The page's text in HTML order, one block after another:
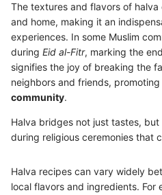
The textures and flavors of
and home, making it an
experiences. In some Muslim
during Eid al-Fitr, marking the
signifies the joy of breaking the
neighbors and friends, promoting
community.
Halva bridges not just tastes,
during religious ceremonies that
Halva recipes can vary widely
local flavors and ingredients. For